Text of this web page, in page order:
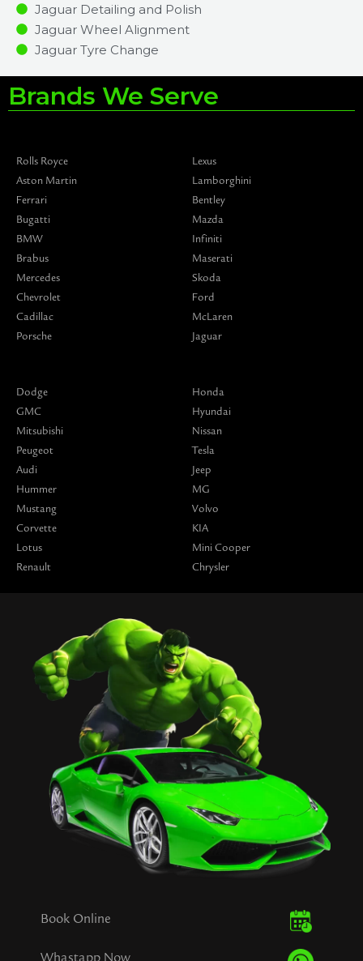
Jaguar Detailing and Polish
Jaguar Wheel Alignment
Jaguar Tyre Change
Brands We Serve
Rolls Royce
Aston Martin
Ferrari
Bugatti
BMW
Brabus
Mercedes
Chevrolet
Cadillac
Porsche
Lexus
Lamborghini
Bentley
Mazda
Infiniti
Maserati
Skoda
Ford
McLaren
Jaguar
Dodge
GMC
Mitsubishi
Peugeot
Audi
Hummer
Mustang
Corvette
Lotus
Renault
Honda
Hyundai
Nissan
Tesla
Jeep
MG
Volvo
KIA
Mini Cooper
Chrysler
Book Online
Whastapp Now